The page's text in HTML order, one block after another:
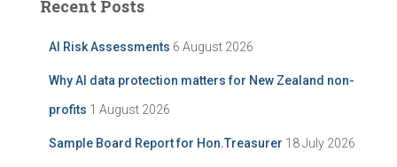
h
h
Recent Posts
AI Risk Assessments 6 August 2026
Why AI data protection matters for New Zealand non-
profits 1 August 2026
Sample Board Report for Hon.Treasurer 18 July 2026